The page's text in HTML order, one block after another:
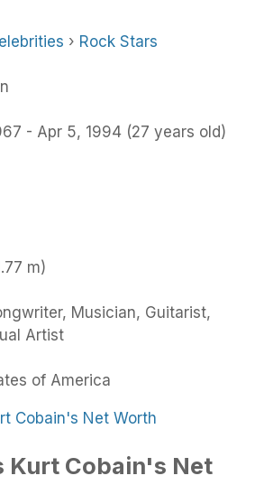
› Rock Stars
- Apr 5, 1994 (27 years old)
m)
Musician, Guitarist,
Artist
of America
Cobain's Net Worth
Kurt Cobain's Net